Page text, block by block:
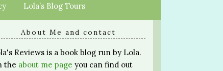
Lola’s Blog Tours
About Me and contact
Reviews is a book blog run by Lola.
the about me page you can find out